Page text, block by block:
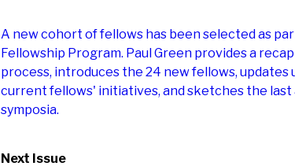
A new cohort of fellows has been selected as
Fellowship Program. Paul Green provides a
process, introduces the 24 new fellows, updates
current fellows' initiatives, and sketches the last
symposia.
Next Issue